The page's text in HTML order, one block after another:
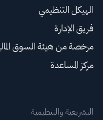
الهيكل التنظيمي
فريق الإدارة
مرخصة من هيئة السوق
مركز المساعدة
التشريعية والتنظيمية